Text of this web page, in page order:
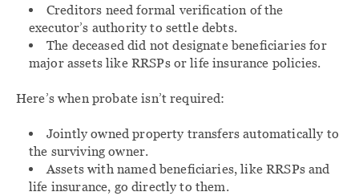
Creditors need formal verification of the
executor’s authority to settle debts.
The deceased did not designate beneficiaries for
major assets like RRSPs or life insurance policies.
Here’s when probate isn’t required:
Jointly owned property transfers automatically to
the surviving owner.
Assets with named beneficiaries, like RRSPs and
life insurance, go directly to them.